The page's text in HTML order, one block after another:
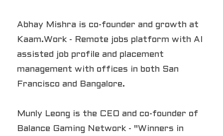
Abhay Mishra is co-founder and growth at
Kaam.Work - Remote jobs platform with AI
assisted job profile and placement
management with offices in both San
Francisco and Bangalore.
Munly Leong is the CEO and co-founder of
Balance Gaming Network - "Winners in